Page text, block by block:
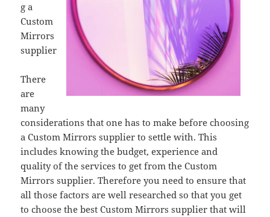
g a
Custom
Mirrors
supplier
There
are
many
considerations that one has to make before choosing
a Custom Mirrors supplier to settle with. This
includes knowing the budget, experience and
quality of the services to get from the Custom
Mirrors supplier. Therefore you need to ensure that
all those factors are well researched so that you get
to choose the best Custom Mirrors supplier that will